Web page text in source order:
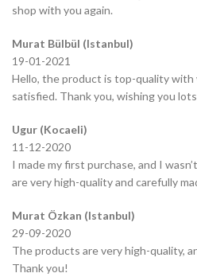
shop with you again.
Murat Bülbül (Istanbul)
19-01-2021
Hello, the product is top-quality with
satisfied. Thank you, wishing you
Ugur (Kocaeli)
11-12-2020
I made my first purchase, and I
are very high-quality and carefully
Murat Özkan (Istanbul)
29-09-2020
The products are very high-quality,
Thank you!